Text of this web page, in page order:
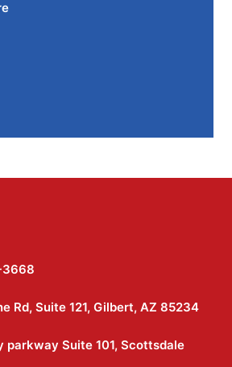
3668
Rd, Suite 121, Gilbert, AZ 85234
parkway Suite 101, Scottsdale